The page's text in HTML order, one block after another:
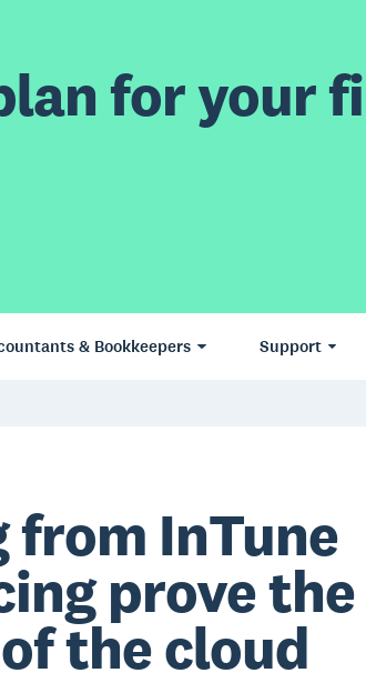
for your
& Bookkeepers Support
from InTune
prove the
the cloud